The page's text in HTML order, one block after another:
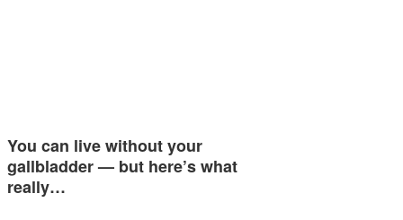
You can live without your
gallbladder — but here’s what
really…